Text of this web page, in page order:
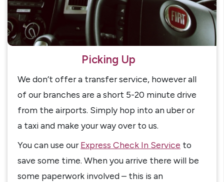
Picking Up
We don’t offer a transfer service, however all
of our branches are a short 5-20 minute drive
from the airports. Simply hop into an uber or
a taxi and make your way over to us.
You can use ourExpress Check In Service to
save some time. When you arrive there will be
some paperwork involved – this is an